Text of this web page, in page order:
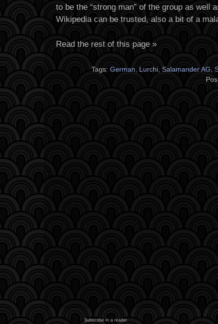
to be the “strong man” of the group as well
Wikipedia can be trusted, also a bit of a
Read the rest of this page »
Tags: German Lurchi Salamander AG
Subscribe in a reader